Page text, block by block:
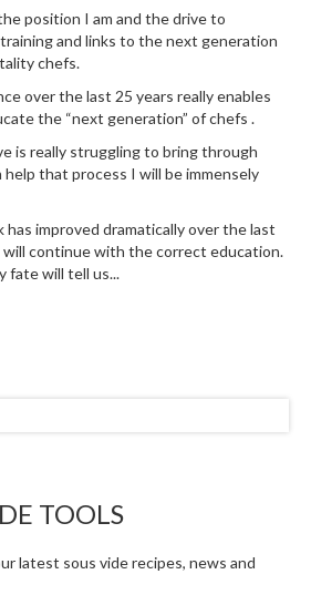
position I am and the drive to
and links to the next generation
chefs.
over the last 25 years really enables
the “next generation” of chefs .
is really struggling to bring through
that process I will be immensely
improved dramatically over the last
continue with the correct education.
fate will tell us...
TOOLS
latest sous vide recipes, news and